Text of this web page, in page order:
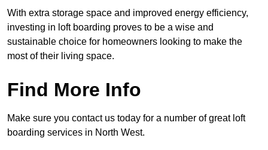
With extra storage space and improved energy efficiency,
investing in loft boarding proves to be a wise and
sustainable choice for homeowners looking to make the
most of their living space.
Find More Info
Make sure you contact us today for a number of great loft
boarding services in North West.